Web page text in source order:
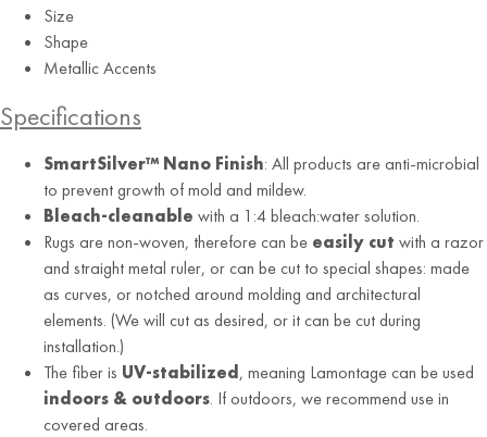
Size
Shape
Metallic Accents
Specifications
SmartSilver™ Nano Finish: All products are anti-microbial
to prevent growth of mold and mildew.
Bleach-cleanable with a 1:4 bleach:water solution.
Rugs are non-woven, therefore can be easily cut with a razor
and straight metal ruler, or can be cut to special shapes: made
as curves, or notched around molding and architectural
elements. (We will cut as desired, or it can be cut during
installation.)
The fiber is UV-stabilized , meaning Lamontage can be used
indoors & outdoors. If outdoors, we recommend use in
covered areas.